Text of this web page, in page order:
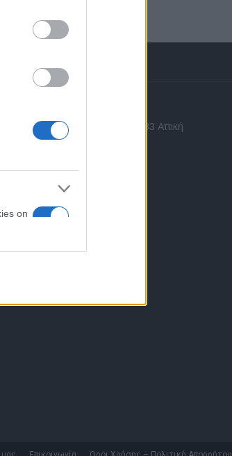
on
Μ. Ασίας 43, Χαλάνδρι, 15233 Αττική
info@fleetnews.gr
Ταυτότητα